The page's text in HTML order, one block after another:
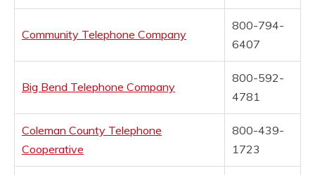
Community Telephone Company
800-794-
6407
Big Bend Telephone Company
800-592-
4781
Coleman County Telephone
Cooperative
800-439-
1723